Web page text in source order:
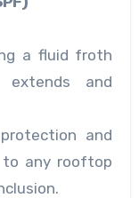
a fluid froth
and
and
any rooftop